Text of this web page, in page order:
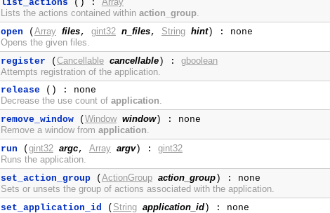
list_actions () :
Lists the actions contained within action_group.
open ( Array files, gint32 n_files, String hint) : none
Opens the given files.
register ( Cancellable cancellable) : gboolean
Attempts registration of the application.
release() : none
Decrease the use count of application.
remove_window( Window window) : none
Remove a window from application.
run ( gint32 argc, Array argv) : gint32
Runs the application.
set_action_group( ActionGroup action_group) : none
Sets or unsets the group of actions associated with the application.
set_application_id ( String application_id) : none